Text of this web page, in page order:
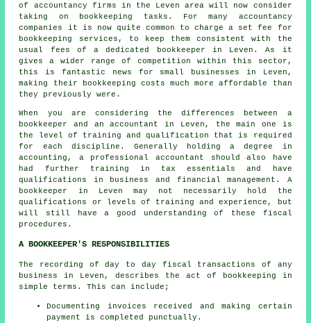
of accountancy firms in the Leven area will now consider
taking on bookkeeping tasks. For many accountancy
companies it is now quite common to charge a set fee for
bookkeeping services, to keep them consistent with the
usual fees of a dedicated bookkeeper in Leven. As it
gives a wider range of competition within this sector,
this is fantastic news for small businesses in Leven,
making their bookkeeping costs much more affordable than
they previously were.
When you are considering the differences between a
bookkeeper and an accountant in Leven, the main one is
the level of training and qualification that is required
for each discipline. Generally holding a degree in
accounting, a professional accountant should also have
had further training in tax essentials and have
qualifications in business and financial management. A
bookkeeper in Leven may not necessarily hold the
qualifications or levels of training and experience, but
will still have a good understanding of these fiscal
procedures.
A BOOKKEEPER'S RESPONSIBILITIES
The recording of day to day fiscal transactions of any
business in Leven, describes the act of bookkeeping in
simple terms. This can include;
Documenting invoices received and making certain
payment is completed punctually.